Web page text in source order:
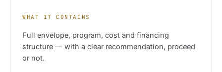
WHAT IT CONTAINS
Full envelope, program, cost and financing
structure — with a clear recommendation, proceed
or not.